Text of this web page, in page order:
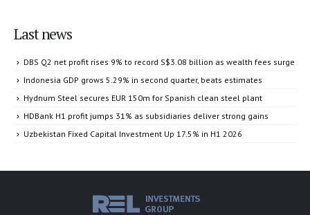
Last news
DBS Q2 net profit rises 9% to record S$3.08 billion as wealth fees surge
Indonesia GDP grows 5.29% in second quarter, beats estimates
Hydnum Steel secures EUR 150m for Spanish clean steel plant
HDBank H1 profit jumps 31% as subsidiaries deliver strong gains
Uzbekistan Fixed Capital Investment Up 17.5% in H1 2026